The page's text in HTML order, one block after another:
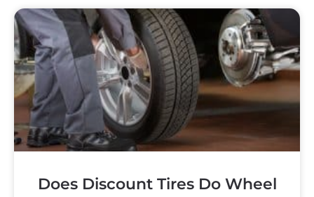
Does Discount Tires Do Wheel